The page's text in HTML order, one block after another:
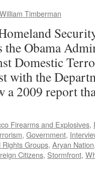
William Timberman
Obama
Domestic
with the
a 2009 report
Firearms and Explosives,
, Government,
Rights Groups, Aryan Nation
Citizens, Stormfront,